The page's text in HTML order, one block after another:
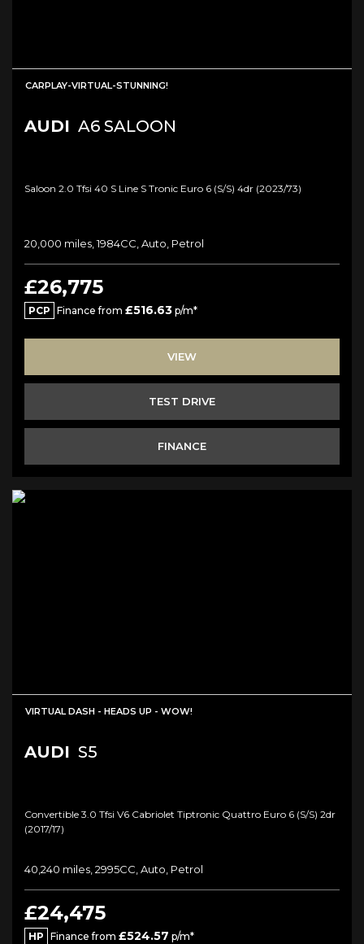
CARPLAY-VIRTUAL-STUNNING!
AUDI A6 SALOON
Saloon 2.0 Tfsi 40 S Line S Tronic Euro 6 (s/s) 4dr (2023/73)
20,000 miles, 1984CC, Auto, Petrol
£26,775
PCP Finance from £516.63 p/m*
VIEW
TEST DRIVE
FINANCE
VIRTUAL DASH - HEADS UP - WOW!
AUDI S5
Convertible 3.0 Tfsi V6 Cabriolet Tiptronic Quattro Euro 6 (s/s) 2dr
(2017/17)
40,240 miles, 2995CC, Auto, Petrol
£24,475
HP Finance from £524.57 p/m*